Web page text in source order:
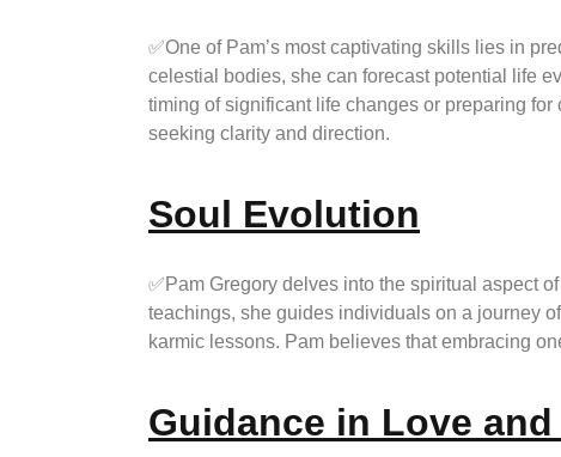
✅One of Pam’s most captivating skills lies in
celestial bodies, she can forecast potential life
timing of significant life changes or preparing
seeking clarity and direction.
Soul Evolution
✅Pam Gregory delves into the spiritual aspect
teachings, she guides individuals on a journey
karmic lessons. Pam believes that embracing
Guidance in Love